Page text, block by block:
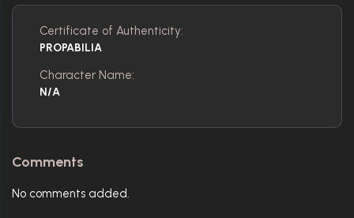
Certificate of Authenticity:
PROPABILIA
Character Name:
N/A
Comments
No comments added.